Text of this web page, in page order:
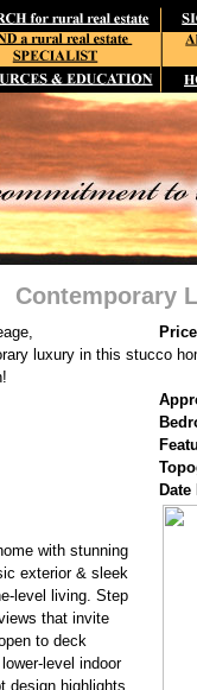
Contemporary
luxury in this stucco
with stunning
exterior & sleek
level living. Step
that invite
to deck
level indoor
design highlights